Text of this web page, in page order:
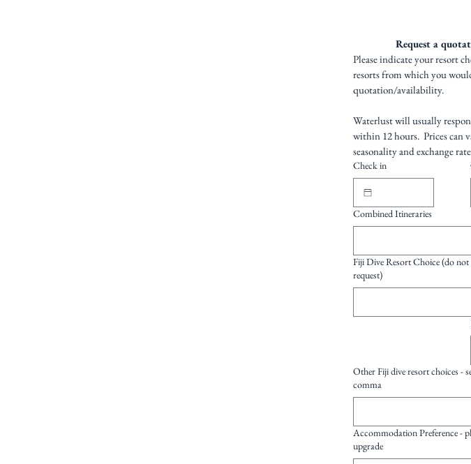
Please indicate your resort
resorts from which you
Waterlust will usually
within 12 hours.  Prices can
seasonality and exchange
Check in
Combined Itineraries
Fiji Dive Resort Choice (do
request)
Other Fiji dive resort choices -
comma
Accommodation Preference - please request any room
upgrade